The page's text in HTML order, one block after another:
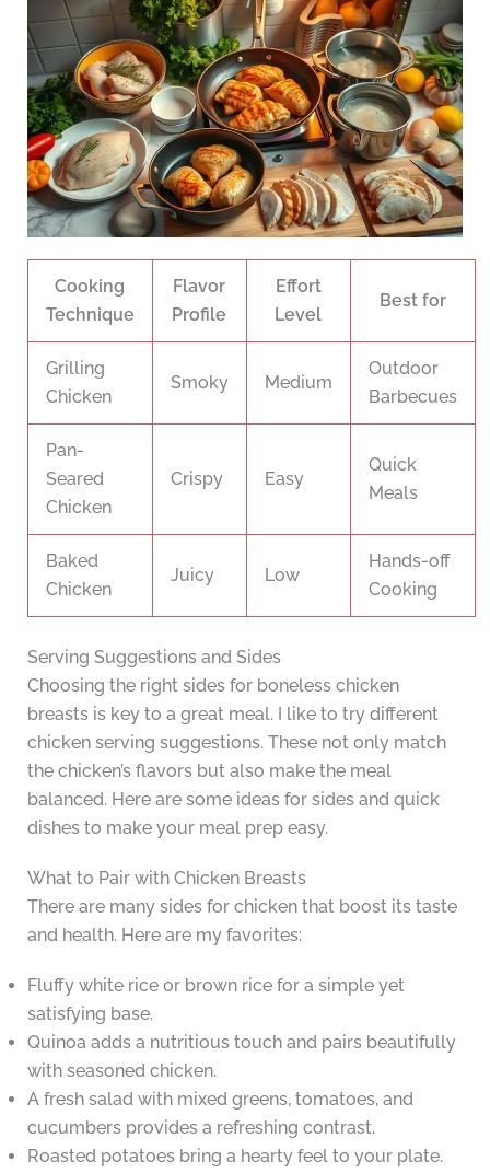
Cooking
Technique
Flavor
Profile
Effort
Level
Best for
Grilling
Chicken
Smoky Medium
Outdoor
Barbecues
Pan-
Seared
Chicken
Crispy Easy
Quick
Meals
Baked
Chicken
Juicy Low
Hands-off
Cooking
Serving Suggestions and Sides
Choosing the right sides for boneless chicken
breasts is key to a great meal. I like to try different
chicken serving suggestions. These not only match
the chicken’s flavors but also make the meal
balanced. Here are some ideas for sides and quick
dishes to make your meal prep easy.
What to Pair with Chicken Breasts
There are many sides for chicken that boost its taste
and health. Here are my favorites:
Fluffy white rice or brown rice for a simple yet
satisfying base.
Quinoa adds a nutritious touch and pairs beautifully
with seasoned chicken.
A fresh salad with mixed greens, tomatoes, and
cucumbers provides a refreshing contrast.
Roasted potatoes bring a hearty feel to your plate.